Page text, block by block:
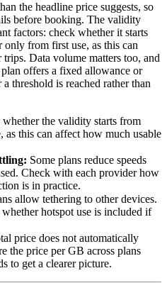
the headline price suggests, so
before booking. The validity
factors: check whether it starts
from first use, as this can
Data volume matters too, and
offers a fixed allowance or
threshold is reached rather than
whether the validity starts from
as this can affect how much usable
Some plans reduce speeds
Check with each provider how
is in practice.
allow tethering to other devices.
hotspot use is included if
price does not automatically
the price per GB across plans
to get a clearer picture.